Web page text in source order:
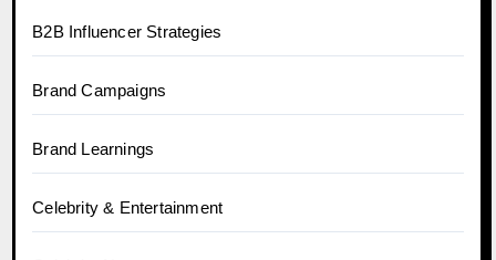
B2B Influencer Strategies
Brand Campaigns
Brand Learnings
Celebrity & Entertainment